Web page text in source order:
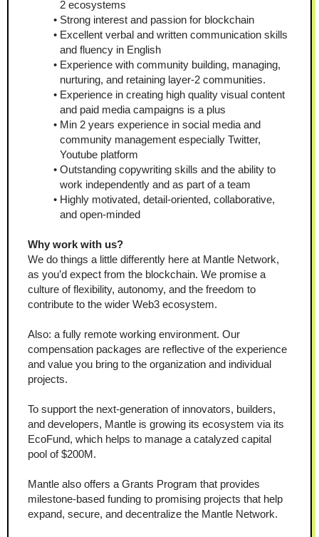
2 ecosystems
Strong interest and passion for blockchain
Excellent verbal and written communication skills
and fluency in English
Experience with community building, managing,
nurturing, and retaining layer-2 communities.
Experience in creating high quality visual content
and paid media campaigns is a plus
Min 2 years experience in social media and
community management especially Twitter,
Youtube platform
Outstanding copywriting skills and the ability to
work independently and as part of a team
Highly motivated, detail-oriented, collaborative,
and open-minded
Why work with us?
We do things a little differently here at Mantle Network,
as you’d expect from the blockchain. We promise a
culture of flexibility, autonomy, and the freedom to
contribute to the wider Web3 ecosystem.
Also: a fully remote working environment. Our
compensation packages are reflective of the experience
and value you bring to the organization and individual
projects.
To support the next-generation of innovators, builders,
and developers, Mantle is growing its ecosystem via its
EcoFund, which helps to manage a catalyzed capital
pool of $200M.
Mantle also offers a Grants Program that provides
milestone-based funding to promising projects that help
expand, secure, and decentralize the Mantle Network.